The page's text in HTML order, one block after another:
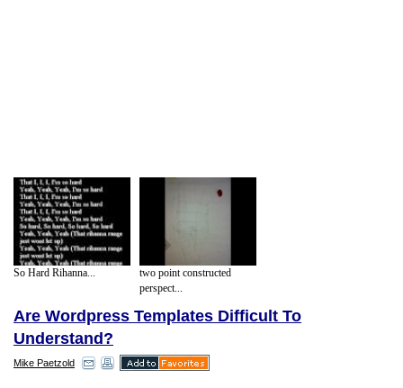
So Hard Rihanna...
two point constructed
perspect...
Are Wordpress Templates Difficult To
Understand?
Mike Paetzold